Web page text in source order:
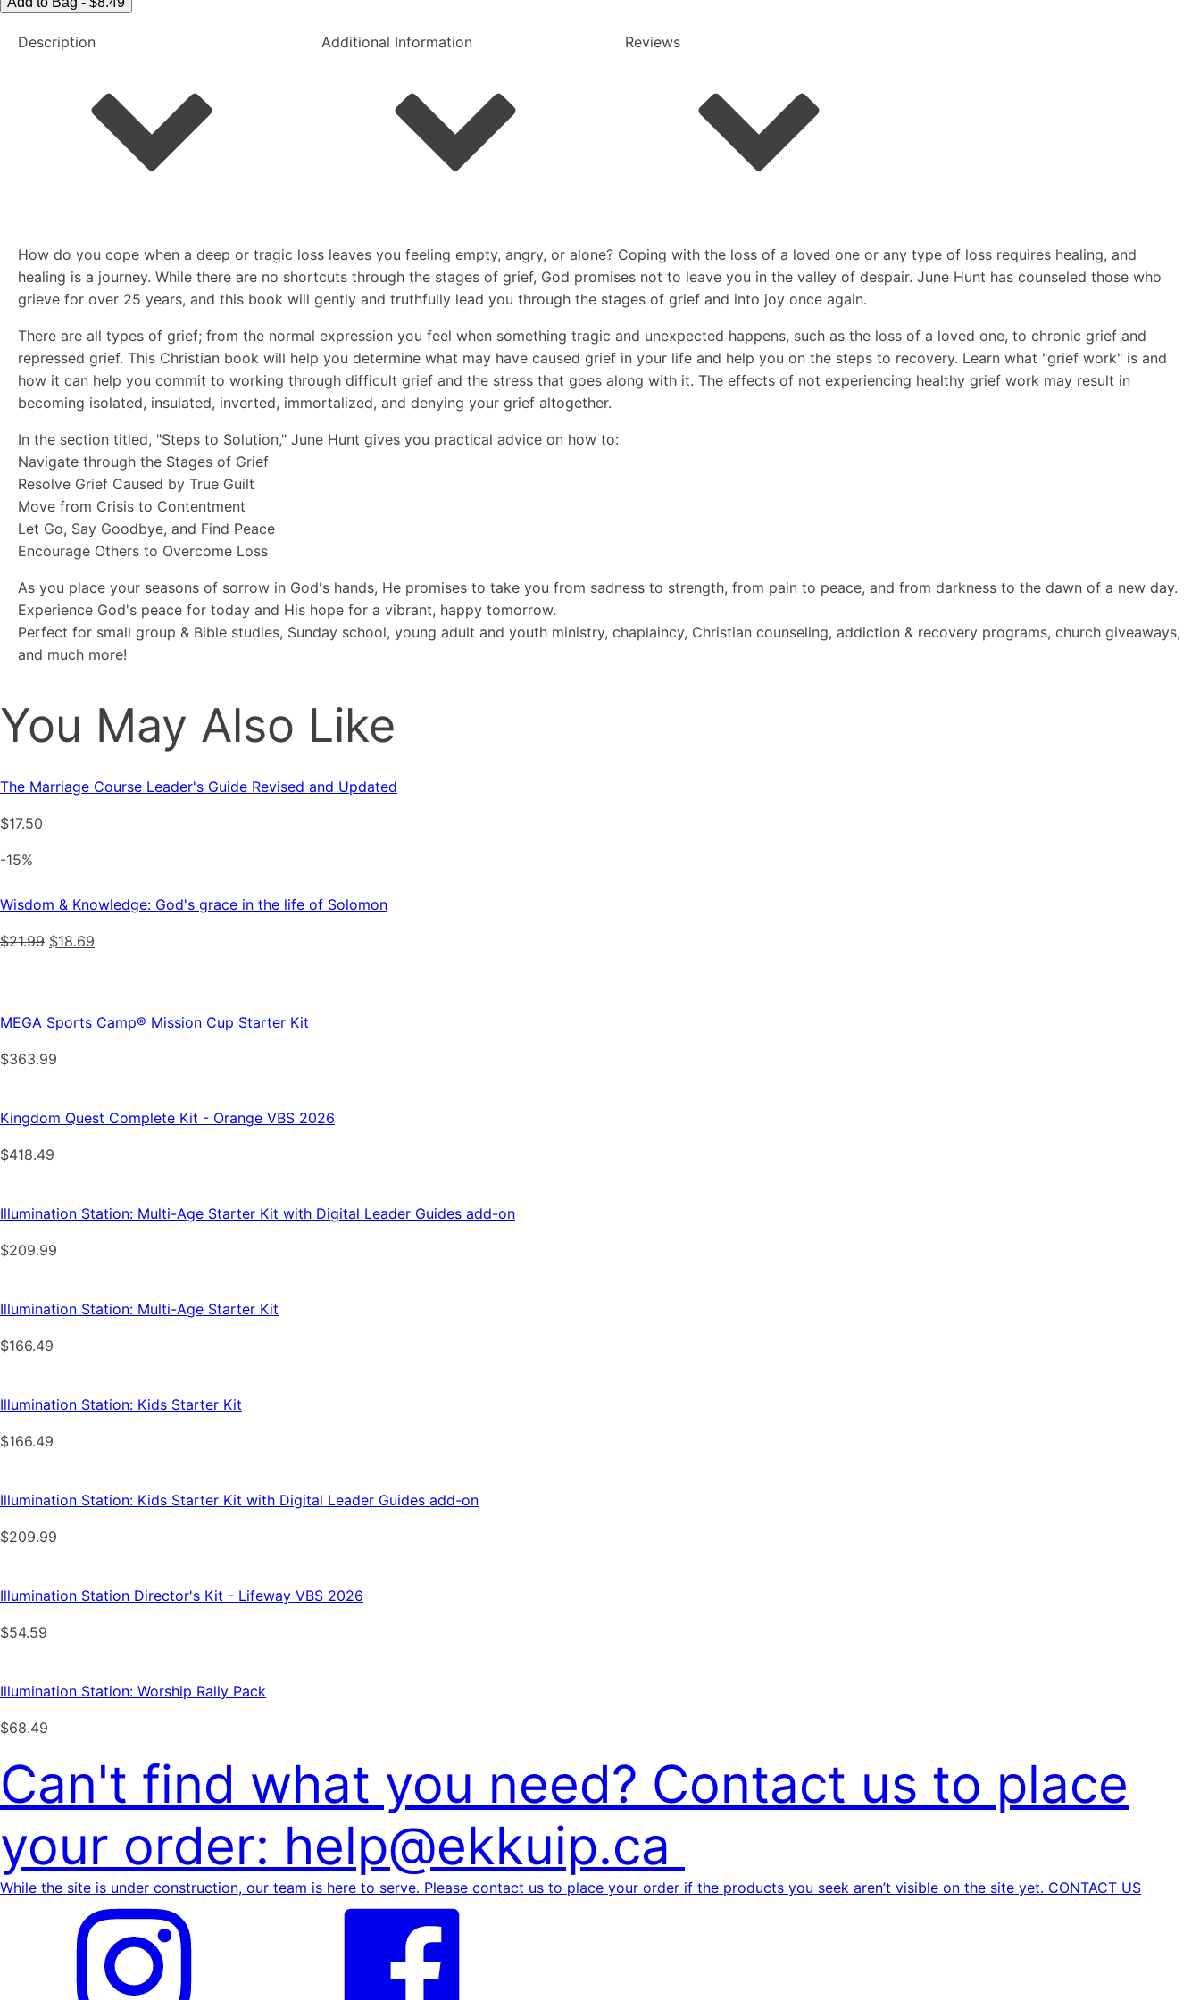
PeaceDescription Additional Information Reviews
How do you cope when a deep or tragic loss leaves you feeling empty, angry, or alone? Coping with the loss of a loved one or any type of loss requires healing, and
healing is a journey. While there are no shortcuts through the stages of grief, God promises not to leave you in the valley of despair. June Hunt has counseled those who
grieve for over 25 years, and this book will gently and truthfully lead you through the stages of grief and into joy once again.
There are all types of grief; from the normal expression you feel when something tragic and unexpected happens, such as the loss of a loved one, to chronic grief and
repressed grief. This Christian book will help you determine what may have caused grief in your life and help you on the steps to recovery. Learn what "grief work" is and
how it can help you commit to working through difficult grief and the stress that goes along with it. The effects of not experiencing healthy grief work may result in
becoming isolated, insulated, inverted, immortalized, and denying your grief altogether.
In the section titled, "Steps to Solution," June Hunt gives you practical advice on how to:
Navigate through the Stages of Grief
Resolve Grief Caused by True Guilt
Move from Crisis to Contentment
Let Go, Say Goodbye, and Find Peace
Encourage Others to Overcome Loss
As you place your seasons of sorrow in God's hands, He promises to take you from sadness to strength, from pain to peace, and from darkness to the dawn of a new day.
Experience God's peace for today and His hope for a vibrant, happy tomorrow.
Perfect for small group & Bible studies, Sunday school, young adult and youth ministry, chaplaincy, Christian counseling, addiction & recovery programs, church giveaways,
and much more!
You May Also Like
The Marriage Course Leader's Guide Revised and Updated
$17.50
-15%
Wisdom & Knowledge: God's grace in the life of Solomon
$21.99 Original
$18.69
MEGA Sports Camp® Mission Cup Starter Kit
$363.99
Kingdom Quest Complete Kit - Orange VBS 2026
$418.49
Illumination Station: Multi-Age Starter Kit with Digital Leader Guides add-on
$209.99
Illumination Station: Multi-Age Starter Kit
$166.49
Illumination Station: Kids Starter Kit
$166.49
Illumination Station: Kids Starter Kit with Digital Leader Guides add-on
$209.99
Illumination Station Director's Kit - Lifeway VBS 2026
$54.59
Illumination Station: Worship Rally Pack
$68.49
Can't find what you need? Contact us to place
your order: help@ekkuip.ca
While the site is under construction, our team is here to serve. Please contact us to place your order if the products you seek aren’t visible on the site yet. CONTACT US